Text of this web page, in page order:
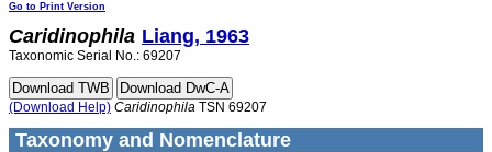
Go to Print Version
Caridinophila Liang, 1963
Taxonomic Serial No.: 69207
(Download Help) Caridinophila TSN 69207
Taxonomy and Nomenclature